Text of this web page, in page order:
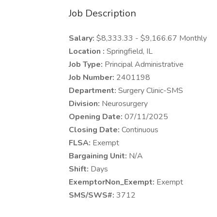
Job Description
Salary: $8,333.33 - $9,166.67 Monthly
Location : Springfield, IL
Job Type: Principal Administrative
Job Number: 2401198
Department: Surgery Clinic-SMS
Division: Neurosurgery
Opening Date: 07/11/2025
Closing Date: Continuous
FLSA: Exempt
Bargaining Unit: N/A
Shift: Days
ExemptorNon_Exempt: Exempt
SMS/SWS#: 3712